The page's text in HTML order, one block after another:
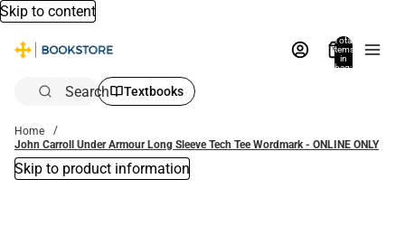
Skip to content
Total
items
in
bag:
Search Textbooks
Home
John Carroll Under Armour Long Sleeve Tech Tee Wordmark - ONLINE ONLY
Skip to product information